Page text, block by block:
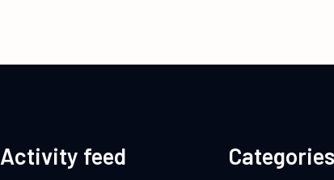
Activity feed Categories